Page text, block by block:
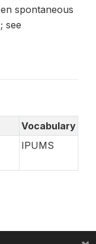
spontaneous
see
Vocabulary
IPUMS